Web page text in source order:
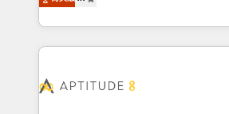
l'intégration CRM et le
auprès de vos comptes existants. En France et à
l'international, nous travaillons avec
delà d’une simple transformation